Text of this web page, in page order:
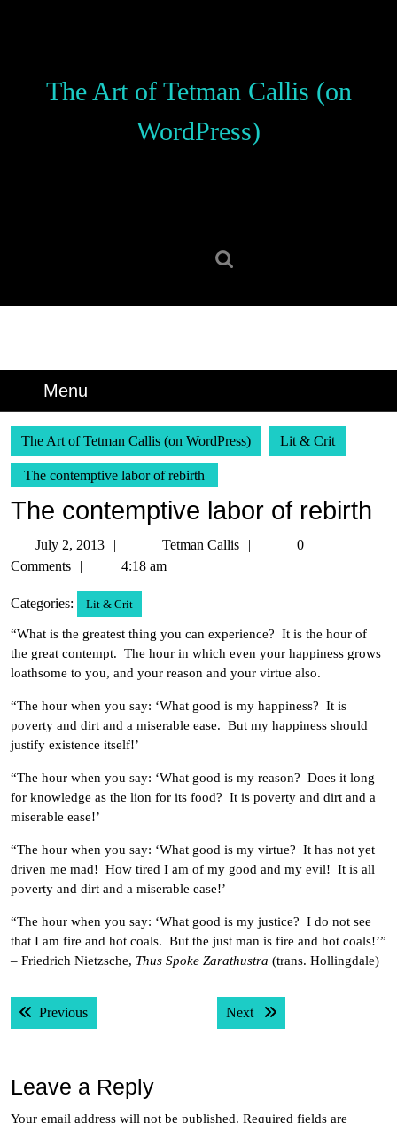
The Art of Tetman Callis (on
WordPress)
Menu
The Art of Tetman Callis (on WordPress) Lit & Crit
The contemptive labor of rebirth
The contemptive labor of rebirth
July 2, 2013
2,
Tetman Callis
Tetman
0
Comments
4:18 am
Categories: Lit & Crit
“What is the greatest thing you can experience? It is the hour of
the great contempt. The hour in which even your happiness grows
loathsome to you, and your reason and your virtue also.
“The hour when you say: ‘What good is my happiness? It is
poverty and dirt and a miserable ease. But my happiness should
justify existence itself!’
“The hour when you say: ‘What good is my reason? Does it long
for knowledge as the lion for its food? It is poverty and dirt and a
miserable ease!’
“The hour when you say: ‘What good is my virtue? It has not yet
driven me mad! How tired I am of my good and my evil! It is all
poverty and dirt and a miserable ease!’
“The hour when you say: ‘What good is my justice? I do not see
that I am fire and hot coals. But the just man is fire and hot coals!’”
– Friedrich Nietzsche, Thus Spoke Zarathustra (trans. Hollingdale)
Post
navigation
PreviousPrevious post: Next Next post:
Leave a Reply
Your email address will not be published. Required fields are